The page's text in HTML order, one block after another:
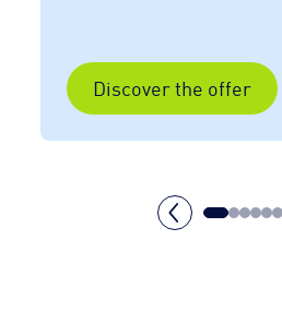
Discover the offer